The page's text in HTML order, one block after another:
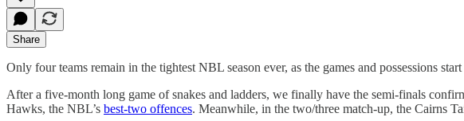
Share
Only four teams remain in the tightest NBL season ever, as the games and possessions
After a five-month long game of snakes and ladders, we finally have the semi-finals
Hawks, the NBL’s best-two offences. Meanwhile, in the two/three match-up, the Cairns